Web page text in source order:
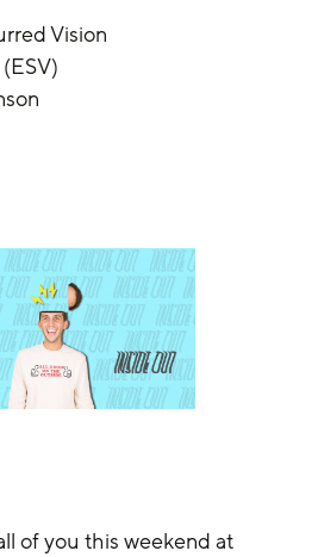
Vision
of you this weekend at